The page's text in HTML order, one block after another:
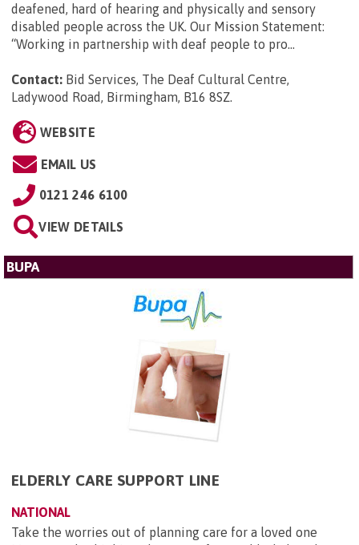
deafened, hard of hearing and physically and sensory
disabled people across the UK. Our Mission Statement:
“Working in partnership with deaf people to pro...
Contact: Bid Services, The Deaf Cultural Centre,
Ladywood Road, Birmingham, B16 8SZ.
WEBSITE
EMAIL US
0121 246 6100
VIEW DETAILS
BUPA
ELDERLY CARE SUPPORT LINE
NATIONAL
Take the worries out of planning care for a loved one